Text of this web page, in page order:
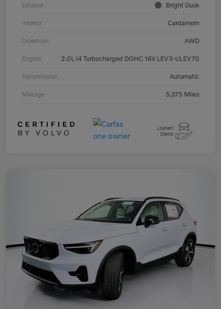
Exterior Bright Dusk
Interior Cardamom
Drivetrain AWD
Engine 2.0L I4 Turbocharged DOHC 16V LEV3-ULEV70
Transmission Automatic
Mileage 5,375 Miles